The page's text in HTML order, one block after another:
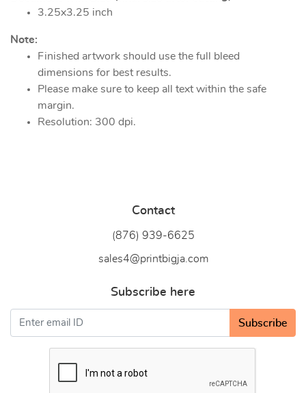
3.25x3.25 inch
Note:
Finished artwork should use the full bleed
dimensions for best results.
Please make sure to keep all text within the safe
margin.
Resolution: 300 dpi.
Contact
(876) 939-6625
sales4@printbigja.com
Subscribe here
Subscribe